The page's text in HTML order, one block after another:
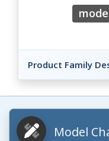
Product Family
Model